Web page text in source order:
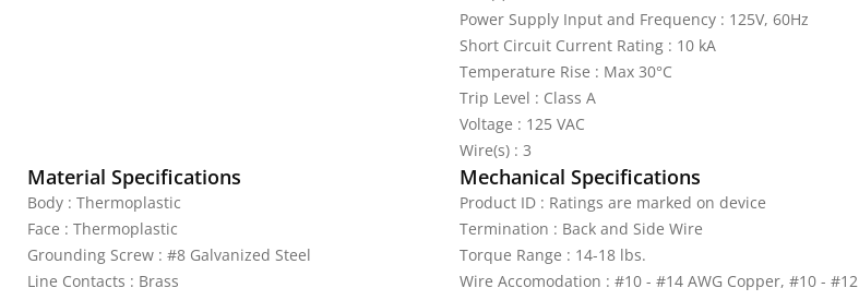
Power Supply Input and Frequency : 125V, 60Hz
Short Circuit Current Rating : 10 kA
Temperature Rise : Max 30°C
Trip Level : Class A
Voltage : 125 VAC
Wire(s) : 3
Material Specifications
Body : Thermoplastic
Face : Thermoplastic
Grounding Screw : #8 Galvanized Steel
Line Contacts : Brass
Mechanical Specifications
Product ID : Ratings are marked on device
Termination : Back and Side Wire
Torque Range : 14-18 lbs.
Wire Accomodation : #10 - #14 AWG Copper, #10 - #12